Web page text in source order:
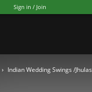
Sign in / Join
Indian Wedding Swings /Jhulas